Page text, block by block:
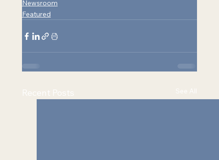
Newsroom
Featured
Recent Posts See All